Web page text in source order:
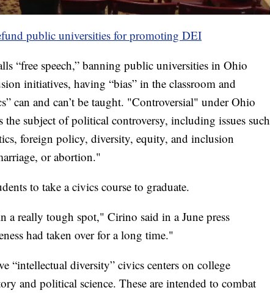
public universities for promoting DEI
“free speech,” banning public universities in Ohio
initiatives, having “bias” in the classroom and
can and can’t be taught. "Controversial" under Ohio
subject of political controversy, including issues such
foreign policy, diversity, equity, and inclusion
or abortion."
to take a civics course to graduate.
a really tough spot," Cirino said in a June press
had taken over for a long time."
“intellectual diversity” civics centers on college
and political science. These are intended to combat